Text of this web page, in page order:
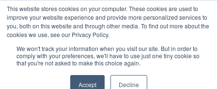
This website stores cookies on your computer. These cookies are used to
improve your website experience and provide more personalized services to
you, both on this website and through other media. To find out more about the
cookies we use, see our Privacy Policy.
We won't track your information when you visit our site. But in order to
comply with your preferences, we'll have to use just one tiny cookie so
that you're not asked to make this choice again.
Accept Decline
Home
Blog
A Brave Writer's
Life in Brief